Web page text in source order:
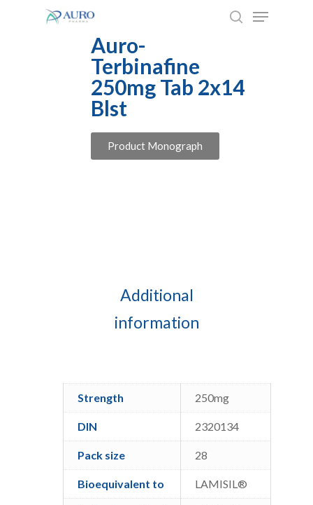
Auro-
Terbinafine
250mg Tab 2x14
Blst
Product Monograph
Additional
information
Strength 250mg
DIN 2320134
Pack size 28
Bioequivalent to LAMISIL®